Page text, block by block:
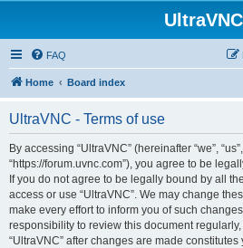
UltraVNC
FAQ
Home Board index
UltraVNC - Terms of use
By accessing “UltraVNC” (hereinafter “we”,
“https://forum.uvnc.com”), you agree to be
If you do not agree to be legally bound by all
access or use “UltraVNC”. We may change
make every effort to inform you of such
responsibility to review this document
“UltraVNC” after changes are made